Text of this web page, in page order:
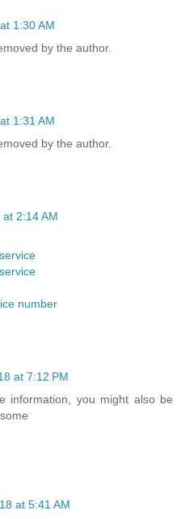
1:30 AM
by the author.
1:31 AM
by the author.
2:14 AM
number
at 7:12 PM
information, you might also be
at 5:41 AM